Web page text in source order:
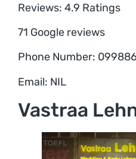
Reviews: 4.9 Ratings
71 Google reviews
Phone Number:
Email: NIL
Vastraa